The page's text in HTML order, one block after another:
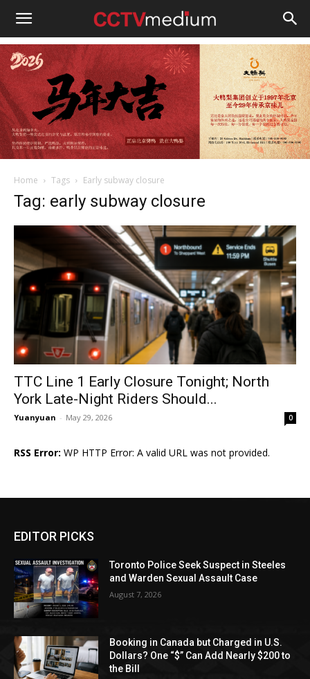
cctvmedium
Home Tags Early subway closure
Tag: early subway closure
TTC Line 1 Early Closure Tonight; North
York Late-Night Riders Should...
Yuanyuan - May 29, 2026 0
RSS Error: WP HTTP Error: A valid URL was not provided.
EDITOR PICKS
Toronto Police Seek Suspect in Steeles
and Warden Sexual Assault Case
August 7, 2026
Booking in Canada but Charged in U.S.
Dollars? One “$” Can Add Nearly $200 to
the Bill